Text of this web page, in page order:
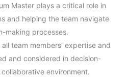
Master plays a critical role in
and helping the team navigate
making processes.
team members’ expertise and
and considered in decision-
environment.